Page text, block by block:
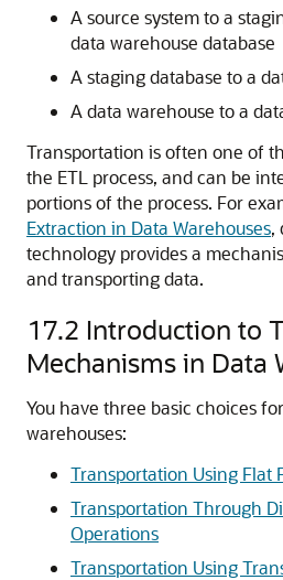
A source system to a
data warehouse database
A staging database to a
A data warehouse to a
Transportation is often one of
the ETL process, and can be
portions of the process. For
Extraction in Data Warehouses,
technology provides a
and transporting data.
17.2 Introduction to
Mechanisms in Data
You have three basic choices
warehouses:
Transportation Using Flat
Transportation Through
Operations
Transportation Using